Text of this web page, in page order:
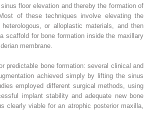
floor elevation and thereby the formation of
of these techniques involve elevating the
or alloplastic materials, and then
scaffold for bone formation inside the maxillary
membrane.
predictable bone formation: several clinical and
achieved simply by lifting the sinus
employed different surgical methods, using
implant stability and adequate new bone
clearly viable for an atrophic posterior maxilla,